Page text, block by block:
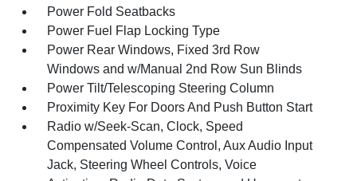
Power Fold Seatbacks
Power Fuel Flap Locking Type
Power Rear Windows, Fixed 3rd Row
Windows and w/Manual 2nd Row Sun Blinds
Power Tilt/Telescoping Steering Column
Proximity Key For Doors And Push Button Start
Radio w/Seek-Scan, Clock, Speed
Compensated Volume Control, Aux Audio Input
Jack, Steering Wheel Controls, Voice